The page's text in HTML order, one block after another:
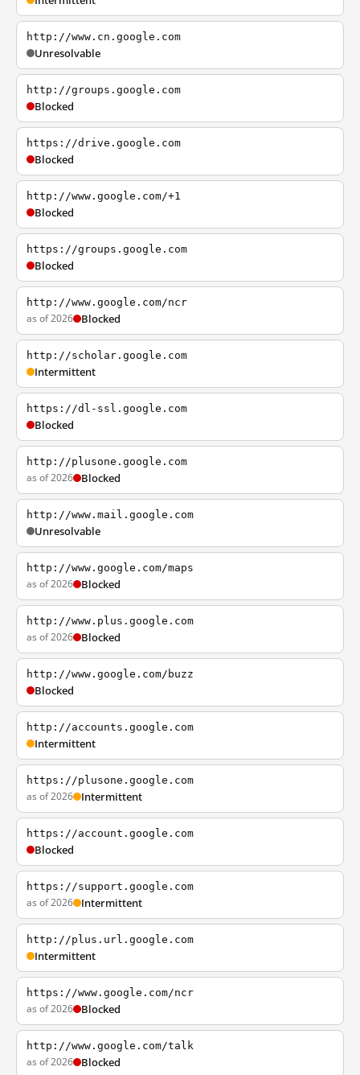
http://www.cn.google.com
Unresolvable
http://groups.google.com
Blocked
https://drive.google.com
Blocked
http://www.google.com/+1
Blocked
https://groups.google.com
Blocked
http://www.google.com/ncr
as of 2026 Blocked
http://scholar.google.com
Intermittent
https://dl-ssl.google.com
Blocked
http://plusone.google.com
as of 2026 Blocked
http://www.mail.google.com
Unresolvable
http://www.google.com/maps
as of 2026 Blocked
http://www.plus.google.com
as of 2026 Blocked
http://www.google.com/buzz
Blocked
http://accounts.google.com
Intermittent
https://plusone.google.com
as of 2026 Intermittent
https://account.google.com
Blocked
https://support.google.com
as of 2026 Intermittent
http://plus.url.google.com
Intermittent
https://www.google.com/ncr
as of 2026 Blocked
http://www.google.com/talk
as of 2026 Blocked